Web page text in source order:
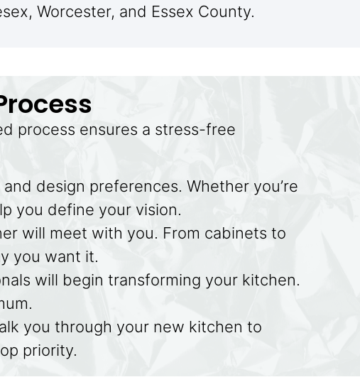
Worcester, and Essex County.
process ensures a stress-free
design preferences. Whether you’re
you define your vision.
will meet with you. From cabinets to
you want it.
will begin transforming your kitchen.
you through your new kitchen to
priority.